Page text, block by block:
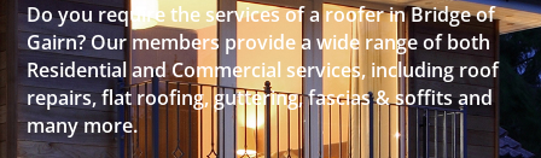
Do you require the services of a roofer in Bridge of
Gairn? Our members provide a wide range of both
Residential and Commercial services, including roof
repairs, flat roofing, guttering, fascias & soffits and
many more.